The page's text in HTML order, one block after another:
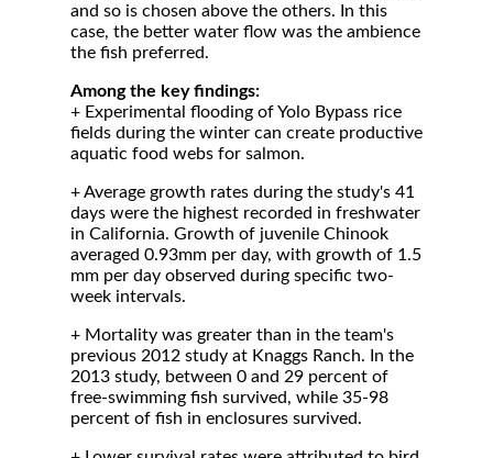
and so is chosen above the others. In this
case, the better water flow was the ambience
the fish preferred.
Among the key findings:
+ Experimental flooding of Yolo Bypass rice
fields during the winter can create productive
aquatic food webs for salmon.
+ Average growth rates during the study's 41
days were the highest recorded in freshwater
in California. Growth of juvenile Chinook
averaged 0.93mm per day, with growth of 1.5
mm per day observed during specific two-
week intervals.
+ Mortality was greater than in the team's
previous 2012 study at Knaggs Ranch. In the
2013 study, between 0 and 29 percent of
free-swimming fish survived, while 35-98
percent of fish in enclosures survived.